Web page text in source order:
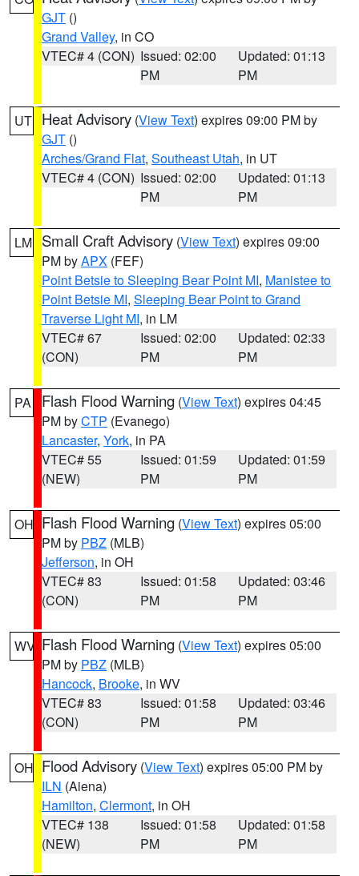
GJT ()
Grand Valley, in CO
VTEC# 4 (CON) Issued: 02:00
PM
Updated: 01:13
PM
UT Heat Advisory (View Text) expires 09:00 PM by
GJT ()
Arches/Grand Flat, Southeast Utah, in UT
VTEC# 4 (CON) Issued: 02:00
PM
Updated: 01:13
PM
LM Small Craft Advisory (View Text) expires 09:00
PM byAPX (FEF)
Point Betsie to Sleeping Bear Point MI, Manistee to
Point Betsie MI, Sleeping Bear Point to Grand
Traverse Light MI, in LM
VTEC# 67
(CON)
Issued: 02:00
PM
Updated: 02:33
PM
PA Flash Flood Warning (View Text) expires 04:45
PM byCTP (Evanego)
Lancaster, York, in PA
VTEC# 55
(NEW)
Issued: 01:59
PM
Updated: 01:59
PM
OH Flash Flood Warning (View Text) expires 05:00
PM by PBZ (MLB)
Jefferson, in OH
VTEC# 83
(CON)
Issued: 01:58
PM
Updated: 03:46
PM
WV Flash Flood Warning (View Text) expires 05:00
PM by PBZ (MLB)
Hancock, Brooke, in WV
VTEC# 83
(CON)
Issued: 01:58
PM
Updated: 03:46
PM
OH Flood Advisory (View Text) expires 05:00 PM by
ILN (Aiena)
Hamilton, Clermont, in OH
VTEC# 138
(NEW)
Issued: 01:58
PM
Updated: 01:58
PM